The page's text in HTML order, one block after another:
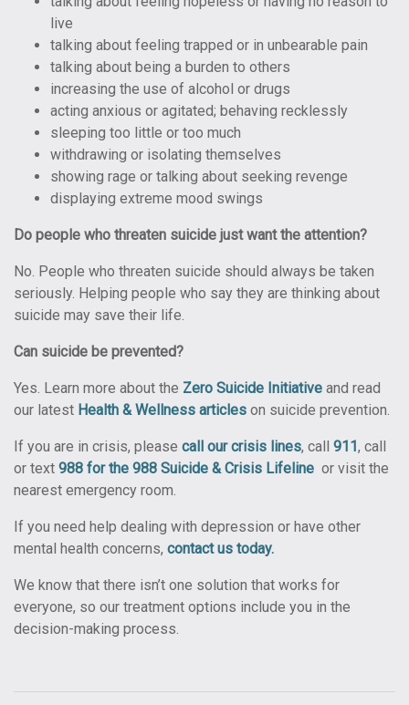
live
talking about feeling trapped or in unbearable pain
talking about being a burden to others
increasing the use of alcohol or drugs
acting anxious or agitated; behaving recklessly
sleeping too little or too much
withdrawing or isolating themselves
showing rage or talking about seeking revenge
displaying extreme mood swings
Do people who threaten suicide just want the attention?
No. People who threaten suicide should always be taken
seriously. Helping people who say they are thinking about
suicide may save their life.
Can suicide be prevented?
Yes. Learn more about the Zero Suicide Initiative and read
our latest Health & Wellness articles on suicide prevention.
If you are in crisis, please call our crisis lines, call 911, call
or text 988 for the 988 Suicide & Crisis Lifeline or visit the
nearest emergency room.
If you need help dealing with depression or have other
mental health concerns, contact us today.
We know that there isn’t one solution that works for
everyone, so our treatment options include you in the
decision-making process.